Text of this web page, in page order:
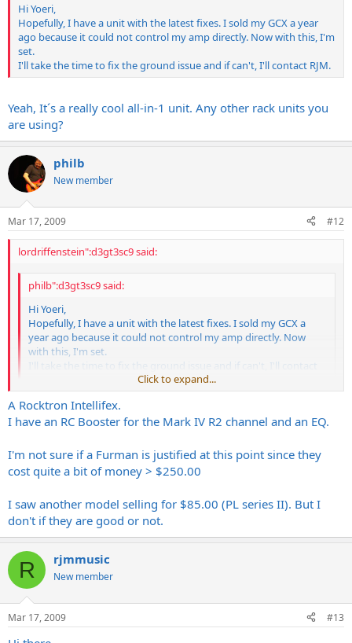
Hi Yoeri,
Hopefully, I have a unit with the latest fixes. I sold my GCX a year
ago because it could not control my amp directly. Now with this, I'm
set.
I'll take the time to fix the ground issue and if can't, I'll contact RJM.
Yeah, It´s a really cool all-in-1 unit. Any other rack units you
are using?
philb
New member
Mar 17, 2009 #12
lordriffenstein":d3gt3sc9 said:
philb":d3gt3sc9 said:
Hi Yoeri,
Hopefully, I have a unit with the latest fixes. I sold my GCX a
year ago because it could not control my amp directly. Now
with this, I'm set.
I'll take the time to fix the ground issue and if can't, I'll contact
Click to expand...
Yeah, It´s a really cool all-in-1 unit. Any other rack units you are
Click to expand...
A Rocktron Intellifex.
I have an RC Booster for the Mark IV R2 channel and an EQ.
I'm not sure if a Furman is justified at this point since they
cost quite a bit of money > $250.00
I saw another model selling for $85.00 (PL series II). But I
don't if they are good or not.
R rjmmusic
New member
Mar 17, 2009 #13